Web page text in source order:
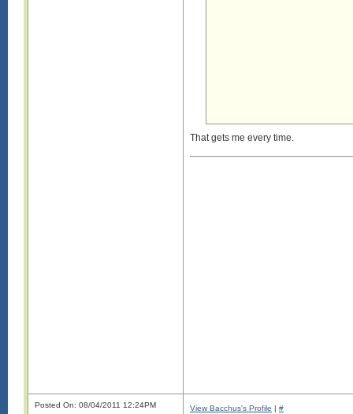
That gets me every time.
Posted On: 08/04/2011 12:24PM View Bacchus's Profile | #